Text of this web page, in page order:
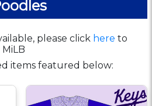
please click here to
items featured below: